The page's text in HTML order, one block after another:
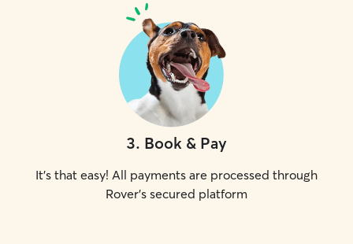
3. Book & Pay
It's that easy! All payments are processed through
Rover's secured platform